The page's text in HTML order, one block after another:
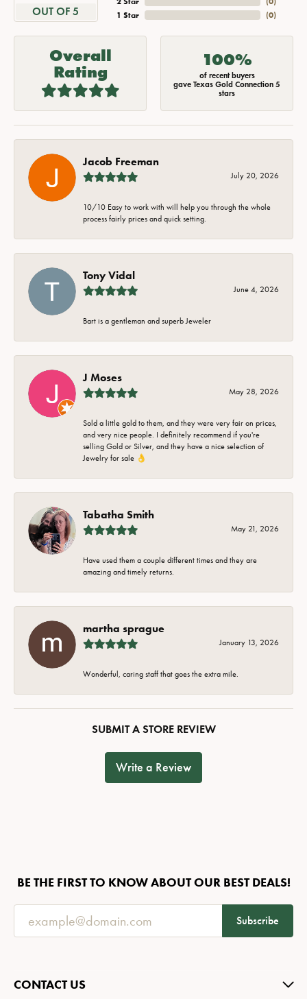
OUT OF 5
1 Star
(0)
Overall
Rating
100%
of recent buyers
gave Texas Gold Connection 5
stars
Jacob Freeman
July 20, 2026
10/10 Easy to work with will help you through the whole
process fairly prices and quick setting.
Tony Vidal
June 4, 2026
Bart is a gentleman and superb Jeweler
J Moses
May 28, 2026
Sold a little gold to them, and they were very fair on prices,
and very nice people. I definitely recommend if you're
selling Gold or Silver, and they have a nice selection of
Jewelry for sale 👌
Tabatha Smith
May 21, 2026
Have used them a couple different times and they are
amazing and timely returns.
martha sprague
January 13, 2026
Wonderful, caring staff that goes the extra mile.
SUBMIT A STORE REVIEW
Write a Review
BE THE FIRST TO KNOW ABOUT OUR BEST DEALS!
Subscribe
CONTACT US